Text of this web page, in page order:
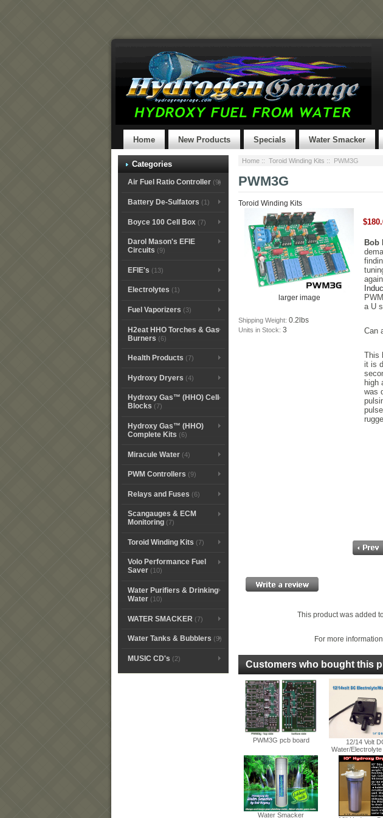
Home New Products Specials Water Smacker
Categories
Air Fuel Ratio Controller(9)
Battery De-Sulfators (1)
Boyce 100 Cell Box(7)
Darol Mason's EFIE
Circuits (9)
EFIE's (13)
Electrolytes (1)
Fuel Vaporizers (3)
H2eat HHO Torches & Gas
Burners (6)
Health Products (7)
Hydroxy Dryers (4)
Hydroxy Gas™ (HHO) Cell
Blocks (7)
Hydroxy Gas™ (HHO)
Complete Kits (6)
Miracule Water(4)
PWM Controllers (9)
Relays and Fuses (6)
Scangauges & ECM
Monitoring(7)
Toroid Winding Kits (7)
Volo Performance Fuel
Saver(10)
Water Purifiers & Drinking
Water(10)
WATER SMACKER (7)
Water Tanks & Bubblers (9)
MUSIC CD's (2)
Home :: Toroid Winding Kits :: PWM3G
PWM3G
Toroid Winding Kits
larger image
Shipping Weight: 0.2lbs
Units in Stock: 3
Bob
a U
Can
This
it is
high
was
This product was added
For more
Customers who bought this
PWM3G pcb board
12/14 Volt
Water/Electrolyte
Water Smacker